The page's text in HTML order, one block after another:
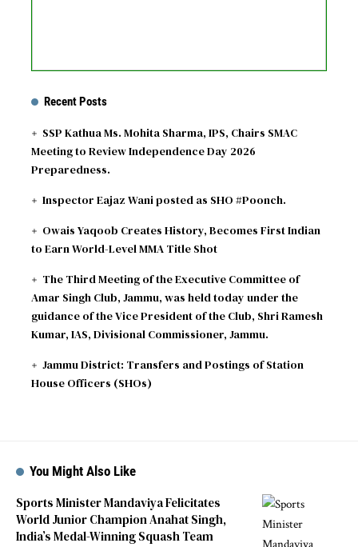
Recent Posts
SSP Kathua Ms. Mohita Sharma, IPS, Chairs SMAC
Meeting to Review Independence Day 2026
Preparedness.
Inspector Eajaz Wani posted as SHO #Poonch.
Owais Yaqoob Creates History, Becomes First Indian
to Earn World-Level MMA Title Shot
The Third Meeting of the Executive Committee of
Amar Singh Club, Jammu, was held today under the
guidance of the Vice President of the Club, Shri Ramesh
Kumar, IAS, Divisional Commissioner, Jammu.
Jammu District: Transfers and Postings of Station
House Officers (SHOs)
You Might Also Like
Sports Minister Mandaviya Felicitates
World Junior Champion Anahat Singh,
India’s Medal-Winning Squash Team